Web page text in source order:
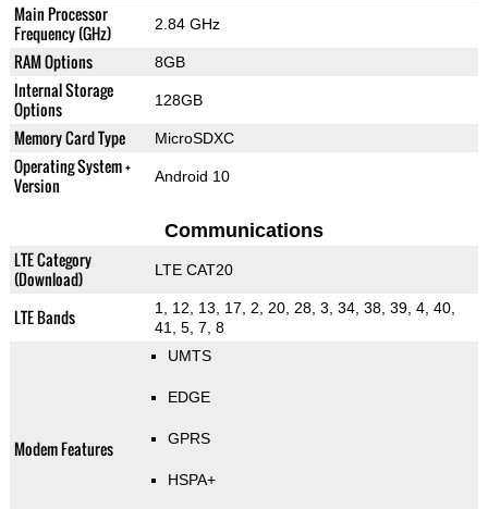
Main Processor
Frequency (GHz)
2.84 GHz
RAM Options 8GB
Internal Storage
Options
128GB
Memory Card Type MicroSDXC
Operating System +
Version
Android 10
Communications
LTE Category
(Download)
LTE CAT20
LTE Bands
1, 12, 13, 17, 2, 20, 28, 3, 34, 38, 39, 4, 40,
41, 5, 7, 8
Modem Features
UMTS
EDGE
GPRS
HSPA+